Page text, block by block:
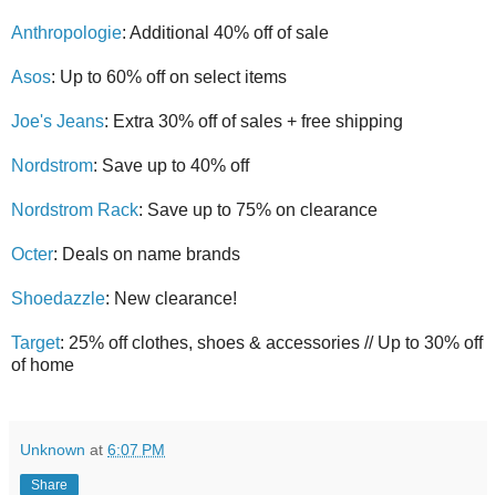
Anthropologie: Additional 40% off of sale
Asos: Up to 60% off on select items
Joe's Jeans: Extra 30% off of sales + free shipping
Nordstrom: Save up to 40% off
Nordstrom Rack: Save up to 75% on clearance
Octer: Deals on name brands
Shoedazzle: New clearance!
Target: 25% off clothes, shoes & accessories // Up to 30% off
of home
Unknown at 6:07 PM
Share